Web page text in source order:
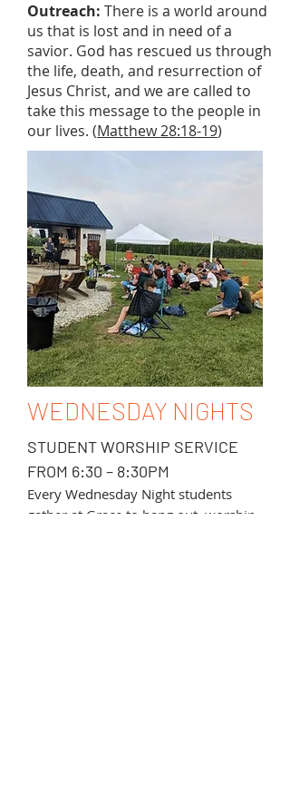
Outreach: There is a world around
us that is lost and in need of a
savior. God has rescued us through
the life, death, and resurrection of
Jesus Christ, and we are called to
take this message to the people in
our lives. (Matthew 28:18-19)
WEDNESDAY NIGHTS
STUDENT WORSHIP SERVICE
FROM 6:30 – 8:30PM
Every Wednesday Night students
gather at Grace to hang out, worship